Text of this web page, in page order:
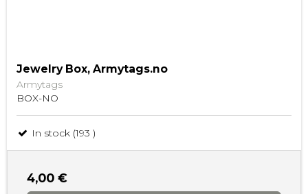
Jewelry Box, Armytags.no
Armytags
BOX-NO
In stock (193 )
4,00 €